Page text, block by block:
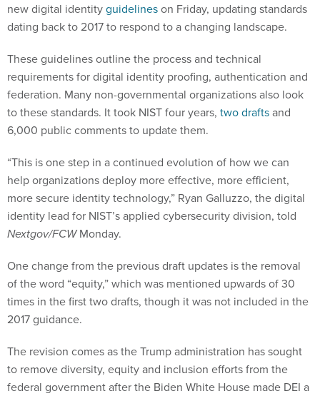
new digital identityguidelineson Friday, updating standards
dating back to 2017 to respond to a changing landscape.
These guidelines outline the process and technical
requirements for digital identity proofing, authentication and
federation. Many non-governmental organizations also look
to these standards. It took NIST four years, twodraftsand
6,000 public comments to update them.
“This is one step in a continued evolution of how we can
help organizations deploy more effective, more efficient,
more secure identity technology,” Ryan Galluzzo, the digital
identity lead for NIST’s applied cybersecurity division, told
Nextgov/FCWMonday.
One change from the previous draft updates is the removal
of the word “equity,” which was mentioned upwards of 30
times in the first two drafts, though it was not included in the
2017 guidance.
The revision comes as the Trump administration has sought
to remove diversity, equity and inclusion efforts from the
federal government after the Biden White House made DEI a